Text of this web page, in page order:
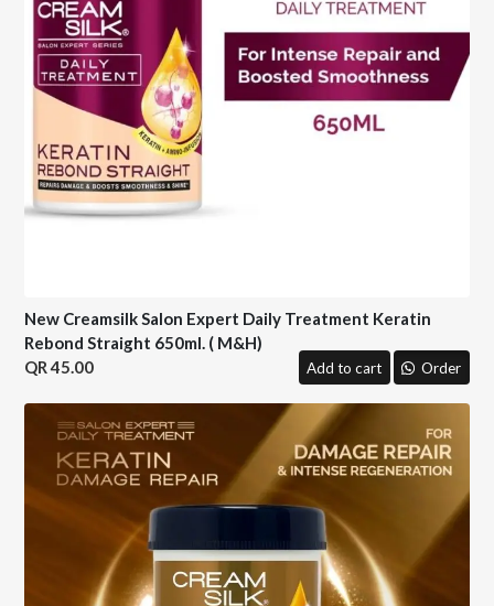
New Creamsilk Salon Expert Daily Treatment Keratin
Rebond Straight 650ml. ( M&H)
45.00
Add to cart Order